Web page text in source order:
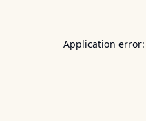
Application